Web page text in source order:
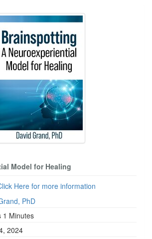
Model for Healing
Here for more information
PhD
1 Minutes
2024